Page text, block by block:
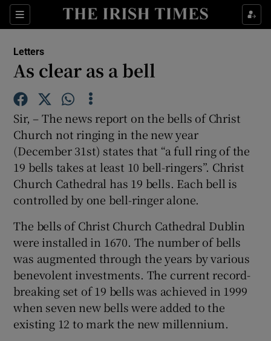
Sections
Show Life & Style sub sections
Show Technology sub sections
Show Science sub sections
Show Motors sub sections
Letters
As clear as a bell
Sir, – The news report on the bells of Christ
Church not ringing in the new year
(December 31st) states that “a full ring of the
19 bells takes at least 10 bell-ringers”. Christ
Church Cathedral has 19 bells. Each bell is
controlled by one bell-ringer alone.
The bells of Christ Church Cathedral Dublin
were installed in 1670. The number of bells
was augmented through the years by various
benevolent investments. The current record-
breaking set of 19 bells was achieved in 1999
when seven new bells were added to the
existing 12 to mark the new millennium.